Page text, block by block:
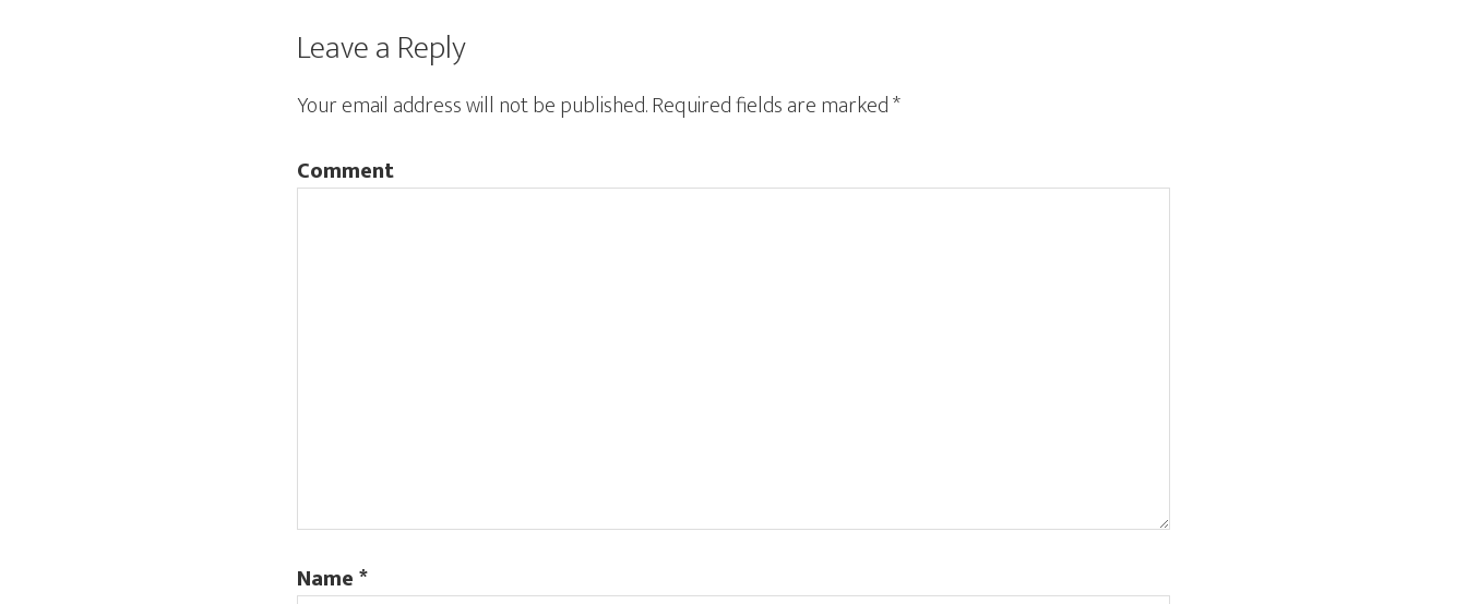
Leave a Reply
Your email address will not be published.Required fields are marked*
Comment
Name*